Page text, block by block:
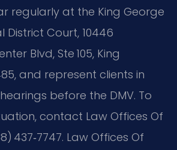
regularly at the King George
District Court, 10446
Blvd, Ste 105, King
and represent clients in
before the DMV. To
contact Law Offices Of
437‑7747. Law Offices Of